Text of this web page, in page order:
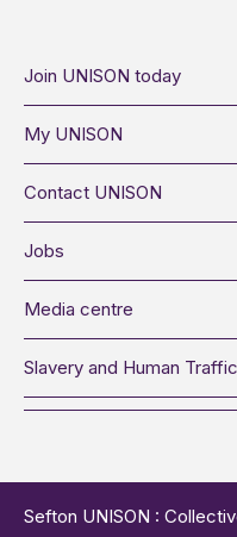
Join UNISON today
My UNISON
Contact UNISON
Jobs
Media centre
Slavery and Human
Sefton UNISON :